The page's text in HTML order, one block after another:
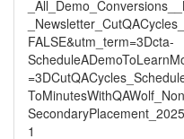
FALSE&utm_term=3Dcta-
1